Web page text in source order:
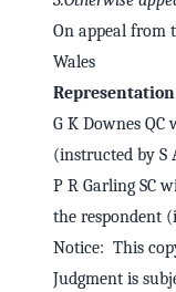
On appeal from
Wales
G K Downes
(instructed by S
P R Garling SC
the respondent
Notice: This
Judgment is